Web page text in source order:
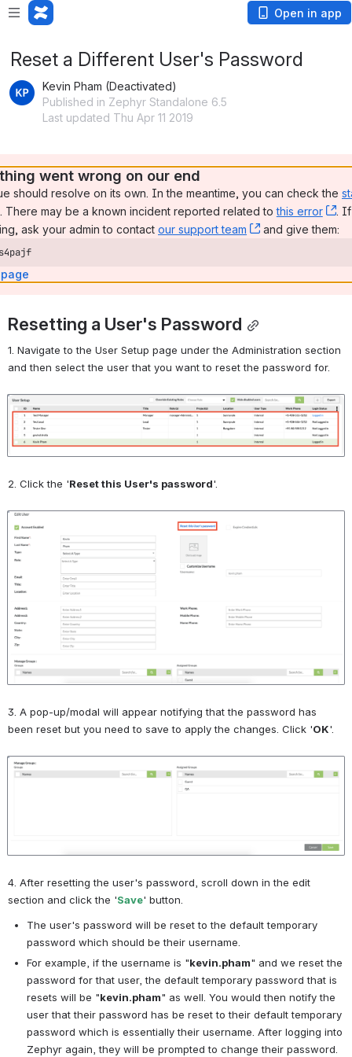
Open in app
Reset a Different User's Password
Kevin Pham (Deactivated)
Published in Zephyr Standalone 6.5
Last updated Thu Apr 11 2019
went wrong on our end
should resolve on its own. In the meantime, you can check the
, (opens new window)
. There may be a known incident reported related to this error ,
. If
ask your admin to contact our support team , (opens new
and give them:
Resetting a User's Password
1. Navigate to the User Setup page under the Administration section
and then select the user that you want to reset the password for.
Open
2. Click the 'Reset this User's password'.
Open
3. A pop-up/modal will appear notifying that the password has
been reset but you need to save to apply the changes. Click 'OK'.
Open
4. After resetting the user's password, scroll down in the edit
section and click the 'Save' button.
The user's password will be reset to the default temporary
password which should be their username.
For example, if the username is "kevin.pham" and we reset the
password for that user, the default temporary password that is
resets will be "kevin.pham" as well. You would then notify the
user that their password has be reset to their default temporary
password which is essentially their username. After logging into
Zephyr again, they will be prompted to change their password.